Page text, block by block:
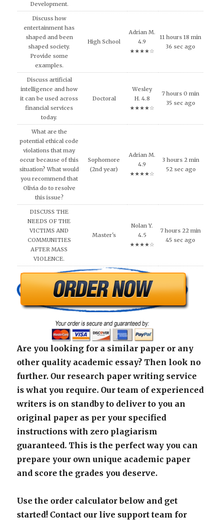
Development.
Discuss how
entertainment has
shaped and been
shaped society.
Provide some
examples.
High School
Adrian M.
4.9
★★★★☆
11 hours 18 min
36 sec ago
Discuss artificial
intelligence and how
it can be used across
financial services
today.
Doctoral
Wesley
H. 4.8
★★★★☆
7 hours 0 min
35 sec ago
What are the
potential ethical code
violations that may
occur because of this
situation? What would
you recommend that
Olivia do to resolve
this issue?
Sophomore
(2nd year)
Adrian M.
4.9
★★★★☆
3 hours 2 min
52 sec ago
DISCUSS THE
NEEDS OF THE
VICTIMS AND
COMMUNITIES
AFTER MASS
VIOLENCE.
Master's
Nolan Y.
4.5
★★★★☆
7 hours 22 min
45 sec ago
Are you looking for a similar paper or any
other quality academic essay? Then look no
further. Our research paper writing service
is what you require. Our team of experienced
writers is on standby to deliver to you an
original paper as per your specified
instructions with zero plagiarism
guaranteed. This is the perfect way you can
prepare your own unique academic paper
and score the grades you deserve.
Use the order calculator below and get
started! Contact our live support team for